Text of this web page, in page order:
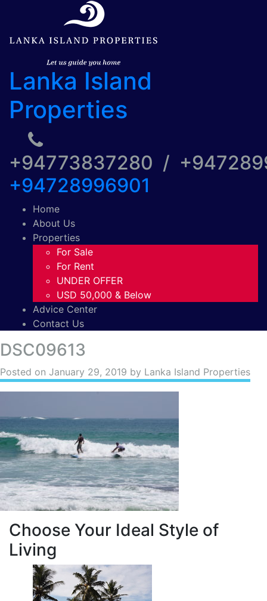
Lanka Island
Properties
+94773837280 /
+94728996901
Home
About Us
Properties
For Sale
For Rent
UNDER OFFER
USD 50,000 & Below
Advice Center
Contact Us
DSC09613
Posted on January 29, 2019 by Lanka Island Properties
Choose Your Ideal Style of
Living